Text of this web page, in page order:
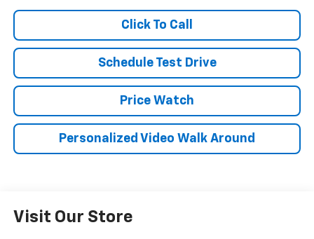
Click To Call
Schedule Test Drive
Price Watch
Personalized Video Walk Around
Visit Our Store